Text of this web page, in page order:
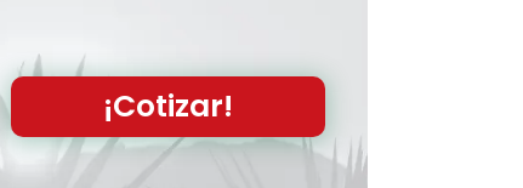
¡Cotizar!